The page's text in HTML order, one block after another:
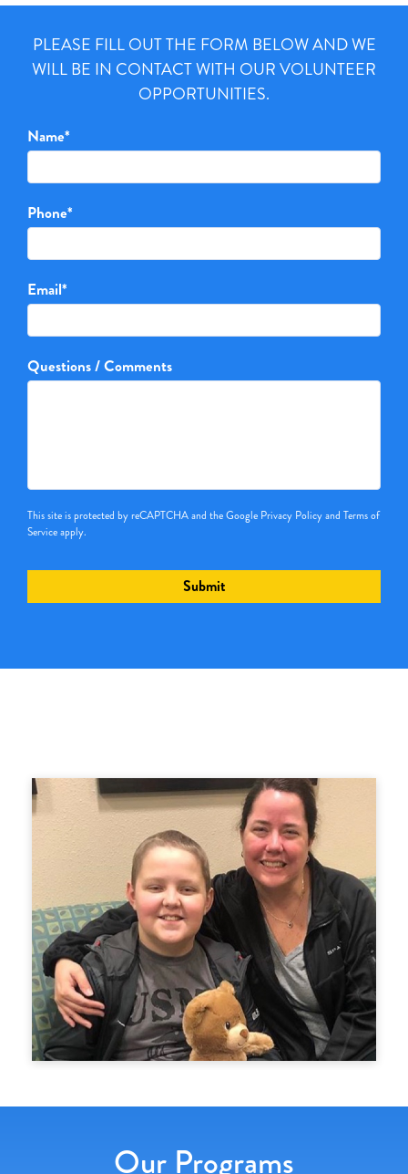
PLEASE FILL OUT THE FORM BELOW AND WE
WILL BE IN CONTACT WITH OUR VOLUNTEER
OPPORTUNITIES.
Name*
Phone*
Email*
Questions / Comments
This site is protected by reCAPTCHA and the Google Privacy Policyand Terms of
Serviceapply.
Our Programs